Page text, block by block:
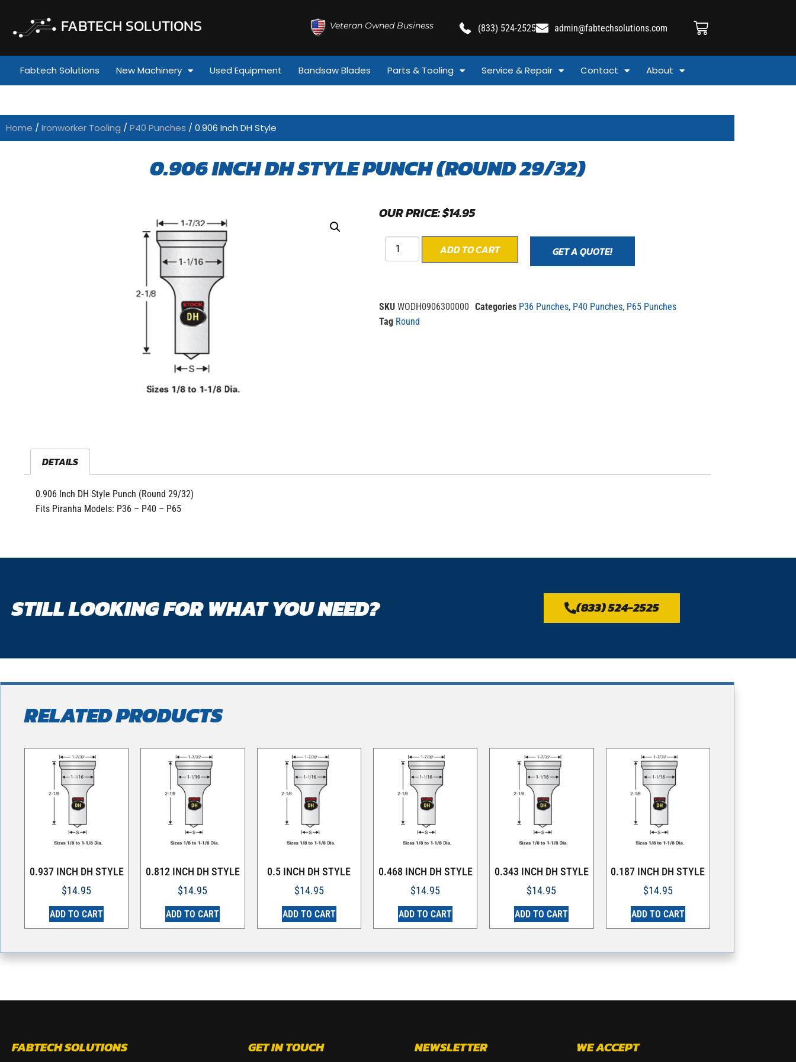
FABTECH SOLUTIONS Veteran Owned Business (833) 524-2525 admin@fabtechsolutions.com
Fabtech Solutions New Machinery Used Equipment Bandsaw Blades Parts & Tooling Service & Repair Contact About
Home / Ironworker Tooling / P40 Punches / 0.906 Inch DH Style
0.906 INCH DH STYLE PUNCH (ROUND 29/32)
OUR PRICE:$14.95
ADD TO CART GET A QUOTE!
SKU WODH0906300000 Categories P36 Punches, P40 Punches, P65 Punches
Tag Round
DETAILS
0.906 Inch DH Style Punch (Round 29/32)
Fits Piranha Models: P36 – P40 – P65
STILL LOOKING FOR WHAT YOU NEED? (833) 524-2525
RELATED PRODUCTS
0.937 INCH DH STYLE
$14.95
ADD TO CART
0.812 INCH DH STYLE
$14.95
ADD TO CART
0.5 INCH DH STYLE
$14.95
ADD TO CART
0.468 INCH DH STYLE
$14.95
ADD TO CART
0.343 INCH DH STYLE
$14.95
ADD TO CART
0.187 INCH DH STYLE
$14.95
ADD TO CART
FABTECH SOLUTIONS GET IN TOUCH NEWSLETTER WE ACCEPT